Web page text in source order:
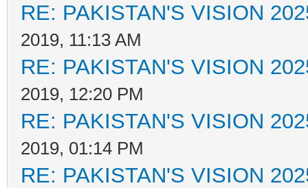
RE: PAKISTAN'S VISION
2019, 11:13 AM
RE: PAKISTAN'S VISION
2019, 12:20 PM
RE: PAKISTAN'S VISION
2019, 01:14 PM
RE: PAKISTAN'S VISION